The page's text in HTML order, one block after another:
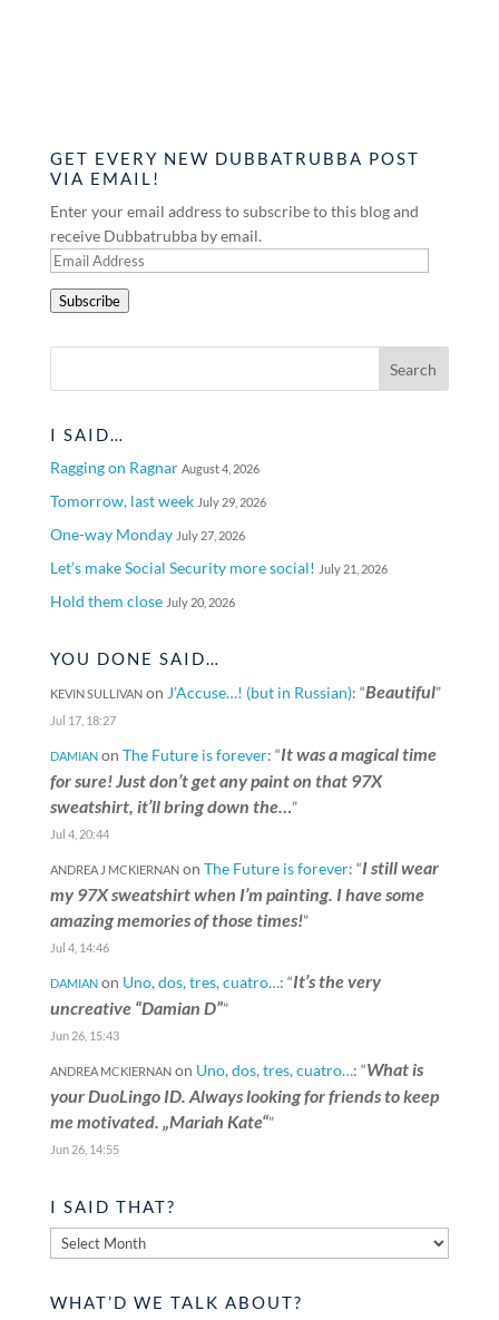
GET EVERY NEW DUBBATRUBBA POST
VIA EMAIL!
Enter your email address to subscribe to this blog and
receive Dubbatrubba by email.
Email
Address
Subscribe
I SAID…
Ragging on Ragnar August 4, 2026
Tomorrow, last week July 29, 2026
One-way Monday July 27, 2026
Let’s make Social Security more social! July 21, 2026
Hold them close July 20, 2026
YOU DONE SAID…
KEVIN SULLIVANon J’Accuse…! (but in Russian): “Beautiful”
Jul 17, 18:27
DAMIANon The Future is forever: “It was a magical time
for sure! Just don’t get any paint on that 97X
sweatshirt, it’ll bring down the…”
Jul 4, 20:44
ANDREA J MCKIERNANon The Future is forever: “I still wear
my 97X sweatshirt when I’m painting. I have some
amazing memories of those times!”
Jul 4, 14:46
DAMIANon Uno, dos, tres, cuatro…: “It’s the very
uncreative “Damian D””
Jun 26, 15:43
ANDREA MCKIERNANon Uno, dos, tres, cuatro…: “What is
your DuoLingo ID. Always looking for friends to keep
me motivated. „Mariah Kate“”
Jun 26, 14:55
I SAID THAT?
said
WHAT’D WE TALK ABOUT?